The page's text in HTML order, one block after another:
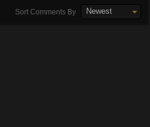
Sort Comments By Newest